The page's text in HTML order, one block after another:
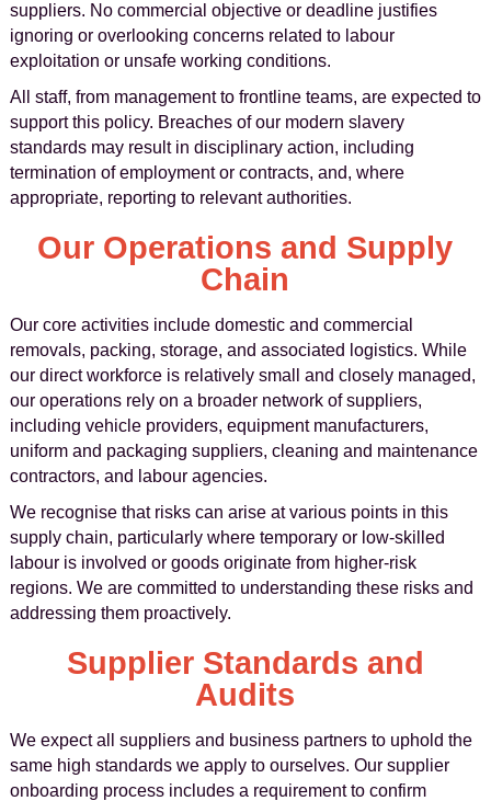
suppliers. No commercial objective or deadline justifies
ignoring or overlooking concerns related to labour
exploitation or unsafe working conditions.
All staff, from management to frontline teams, are expected to
support this policy. Breaches of our modern slavery
standards may result in disciplinary action, including
termination of employment or contracts, and, where
appropriate, reporting to relevant authorities.
Our Operations and Supply
Chain
Our core activities include domestic and commercial
removals, packing, storage, and associated logistics. While
our direct workforce is relatively small and closely managed,
our operations rely on a broader network of suppliers,
including vehicle providers, equipment manufacturers,
uniform and packaging suppliers, cleaning and maintenance
contractors, and labour agencies.
We recognise that risks can arise at various points in this
supply chain, particularly where temporary or low-skilled
labour is involved or goods originate from higher-risk
regions. We are committed to understanding these risks and
addressing them proactively.
Supplier Standards and
Audits
We expect all suppliers and business partners to uphold the
same high standards we apply to ourselves. Our supplier
onboarding process includes a requirement to confirm